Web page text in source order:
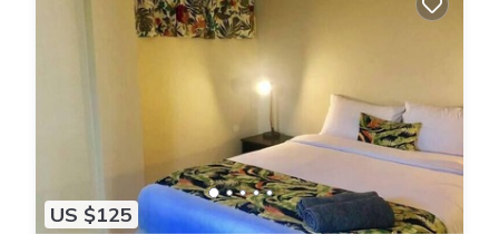
US $125